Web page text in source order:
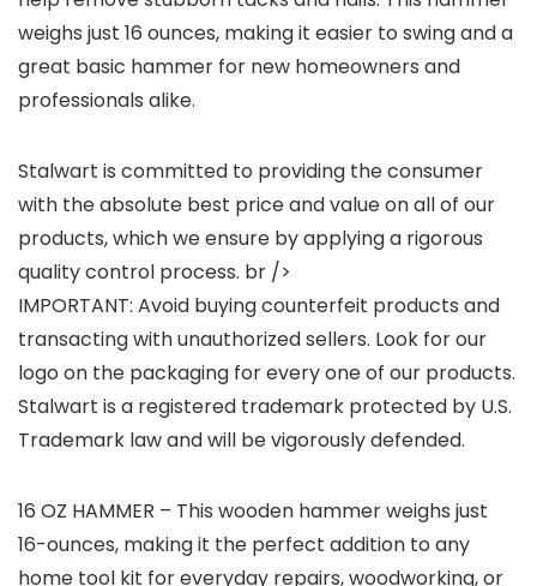
weighs just 16 ounces, making it easier to swing and a
great basic hammer for new homeowners and
professionals alike.
Stalwart is committed to providing the consumer
with the absolute best price and value on all of our
products, which we ensure by applying a rigorous
quality control process. br />
IMPORTANT: Avoid buying counterfeit products and
transacting with unauthorized sellers. Look for our
logo on the packaging for every one of our products.
Stalwart is a registered trademark protected by U.S.
Trademark law and will be vigorously defended.
16 OZ HAMMER – This wooden hammer weighs just
16-ounces, making it the perfect addition to any
home tool kit for everyday repairs, woodworking, or